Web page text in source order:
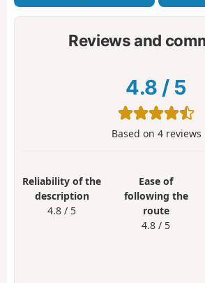
Reviews and
4.8 / 5
Based on 4reviews
Reliability of the
description
4.8 / 5
Ease of
following the
route
4.8 / 5